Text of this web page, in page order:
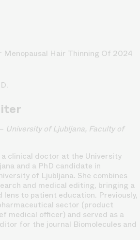
Menopausal Hair Thinning Of 2024
University of Ljubljana, Faculty of
a clinical doctor at the University
and a PhD candidate in
of Ljubljana. She combines
and medical editing, bringing a
lens to patient education. Previously,
sector (product
medical officer) and served as a
for the journal Biomolecules and